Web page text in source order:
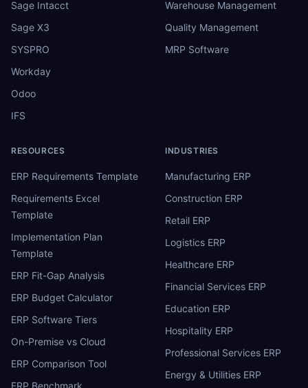
Sage Intacct
Sage X3
SYSPRO
Workday
Odoo
IFS
Warehouse Management
Quality Management
MRP Software
RESOURCES
ERP Requirements Template
Requirements Excel
Template
Implementation Plan
Template
ERP Fit-Gap Analysis
ERP Budget Calculator
ERP Software Tiers
On-Premise vs Cloud
ERP Comparison Tool
ERP Benchmark
INDUSTRIES
Manufacturing ERP
Construction ERP
Retail ERP
Logistics ERP
Healthcare ERP
Financial Services ERP
Education ERP
Hospitality ERP
Professional Services ERP
Energy & Utilities ERP